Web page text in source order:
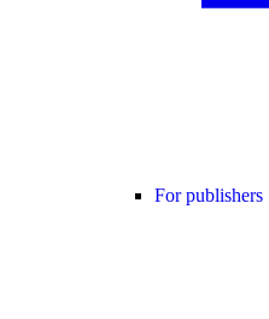
For publishers